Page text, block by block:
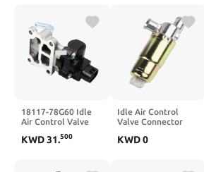
18117-78G60 Idle
Air Control Valve
KWD31.500
Idle Air Control
Valve Connector
900 0280140505
KWD0